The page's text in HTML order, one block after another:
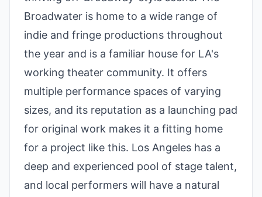
Broadwater is home to a wide range of
indie and fringe productions throughout
the year and is a familiar house for LA's
working theater community. It offers
multiple performance spaces of varying
sizes, and its reputation as a launching pad
for original work makes it a fitting home
for a project like this. Los Angeles has a
deep and experienced pool of stage talent,
and local performers will have a natural